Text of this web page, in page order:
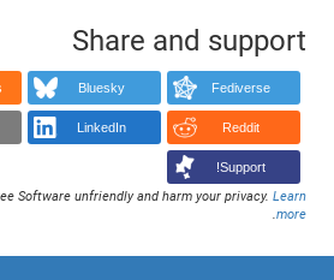
Share and support
Fediverse
Bluesky
Reddit
LinkedIn
Support!
Software unfriendly and harm your privacy. Learn
more
.